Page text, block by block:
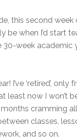
this second
be when I’d start
30-week academic
I’ve ‘retired’, only
least now I won’t
cramming
classes,
and so on.